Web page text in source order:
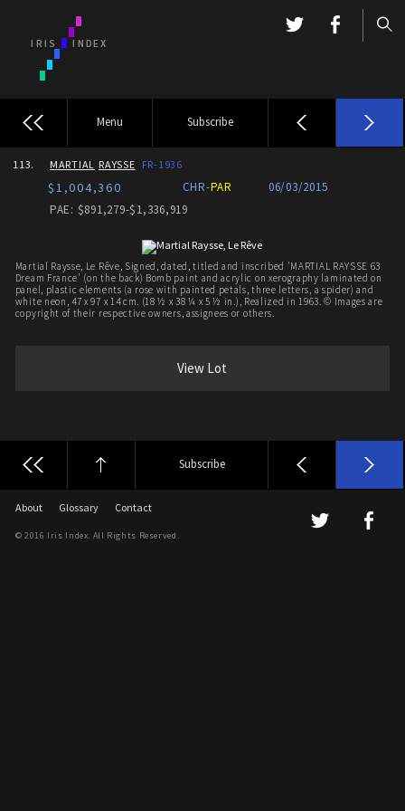
Menu Subscribe
113. MARTIAL RAYSSE FR-1936
$1,004,360 CHR-PAR
06/03/2015
PAE: $891,279-$1,336,919
Martial Raysse, Le Rêve, Signed, dated, titled and inscribed 'MARTIAL RAYSSE 63
Dream France' (on the back) Bomb paint and acrylic on xerography laminated on
panel, plastic elements (a rose with painted petals, three letters, a spider) and
white neon, 47 x 97 x 14 cm. (18 ½ x 38 ¼ x 5 ½ in.), Realized in 1963. © Images are
copyright of their respective owners, assignees or others.
View Lot
Subscribe
About Glossary Contact
© 2016 Iris Index. All Rights Reserved.